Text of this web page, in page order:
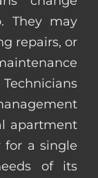
They may
repairs, or
apartment
for a single
of its